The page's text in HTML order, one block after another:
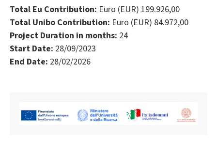
Total Eu Contribution: Euro (EUR) 199.926,00
Total Unibo Contribution: Euro (EUR) 84.972,00
Project Duration in months: 24
Start Date: 28/09/2023
End Date: 28/02/2026